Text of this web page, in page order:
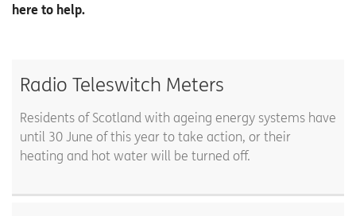
here to help.
Radio Teleswitch Meters
Residents of Scotland with ageing energy systems have
until 30 June of this year to take action, or their
heating and hot water will be turned off.